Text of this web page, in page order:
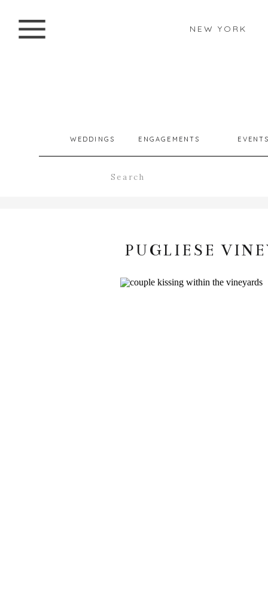
NEW YORK
ENGAGEMENTS
WEDDINGS
PUGLIESE